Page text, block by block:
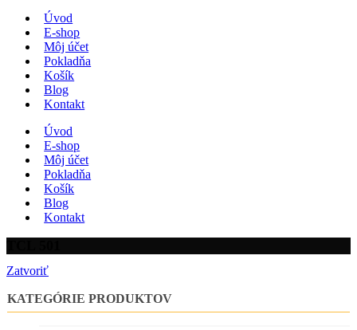
Úvod
E-shop
Môj účet
Pokladňa
Košík
Blog
Kontakt
Úvod
E-shop
Môj účet
Pokladňa
Košík
Blog
Kontakt
Zatvoriť
KATEGÓRIE PRODUKTOV